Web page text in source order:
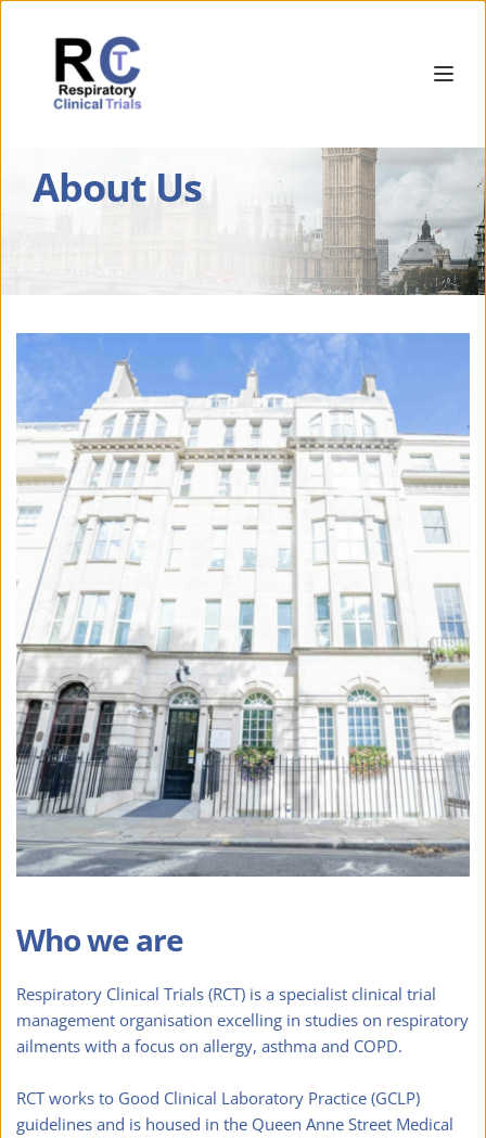
About Us
Who we are
Respiratory Clinical Trials (RCT) is a specialist clinical trial
management organisation excelling in studies on respiratory
ailments with a focus on allergy, asthma and COPD.
RCT works to Good Clinical Laboratory Practice (GCLP)
guidelines and is housed in the Queen Anne Street Medical